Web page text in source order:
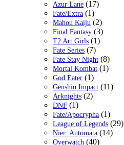
Azur Lane (17)
Fate/Extra (1)
Mahou Kaiju (2)
Final Fantasy (3)
T2 Art Girls (1)
Fate Series (7)
Fate Stay Night (8)
Mortal Kombat (1)
God Eater (1)
Genshin Impact (11)
Arknights (2)
DNF (1)
Fate/Apocrypha (1)
League of Legends (29)
Nier: Automata (14)
Overwatch (40)